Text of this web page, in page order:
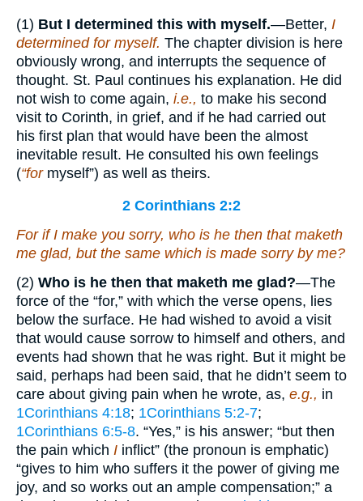
(1) But I determined this with myself.—Better, I
determined for myself. The chapter division is here
obviously wrong, and interrupts the sequence of
thought. St. Paul continues his explanation. He did
not wish to come again, i.e., to make his second
visit to Corinth, in grief, and if he had carried out
his first plan that would have been the almost
inevitable result. He consulted his own feelings
(“formyself”) as well as theirs.
2 Corinthians 2:2
For if I make you sorry, who is he then that maketh
me glad, but the same which is made sorry by me?
(2) Who is he then that maketh me glad?—The
force of the “for,” with which the verse opens, lies
below the surface. He had wished to avoid a visit
that would cause sorrow to himself and others, and
events had shown that he was right. But it might be
said, perhaps had been said, that he didn’t seem to
care about giving pain when he wrote, as, e.g., in
1Corinthians 4:18; 1Corinthians 5:2-7;
1Corinthians 6:5-8. “Yes,” is his answer; “but then
the pain which I inflict” (the pronoun is emphatic)
“gives to him who suffers it the power of giving me
joy, and so works out an ample compensation;” a